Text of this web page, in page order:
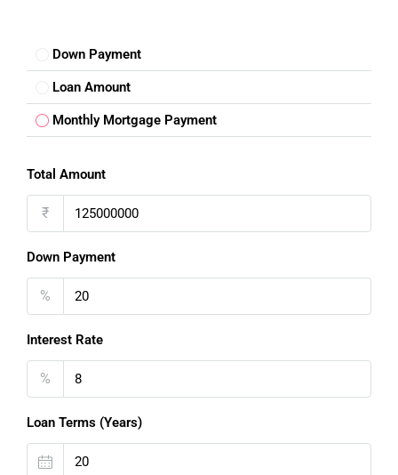
FOR BUYERS / FOR TENANTS
FOR DEALERS/BUILDERS
MY ACCOUNT
Down Payment
Loan Amount
Monthly Mortgage Payment
Total Amount
₹
Down Payment
%
Interest Rate
%
Loan Terms (Years)